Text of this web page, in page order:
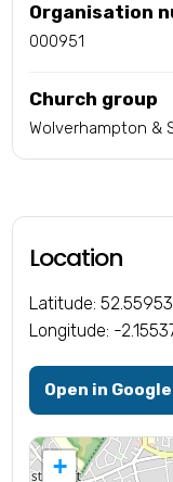
Organisation
000951
Church group
Wolverhampton &
Location
Latitude: 52.55953
Longitude: -
Open in
+